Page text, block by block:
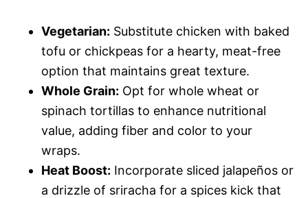
Vegetarian: Substitute chicken with baked
tofu or chickpeas for a hearty, meat-free
option that maintains great texture.
Whole Grain: Opt for whole wheat or
spinach tortillas to enhance nutritional
value, adding fiber and color to your
wraps.
Heat Boost: Incorporate sliced jalapeños or
a drizzle of sriracha for a spices kick that